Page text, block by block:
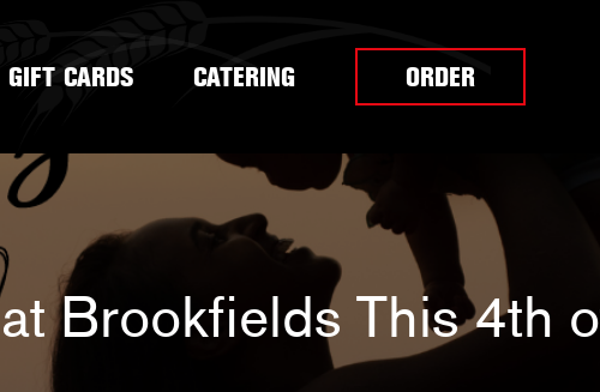
GIFT CARDS CATERING ORDER
Brookfields This 4th